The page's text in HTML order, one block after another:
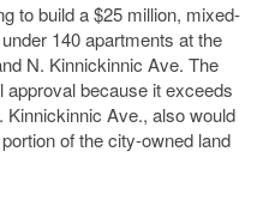
to build a $25 million, mixed-
140 apartments at the
N. Kinnickinnic Ave. The
because it exceeds
Kinnickinnic Ave., also would
of the city-owned land